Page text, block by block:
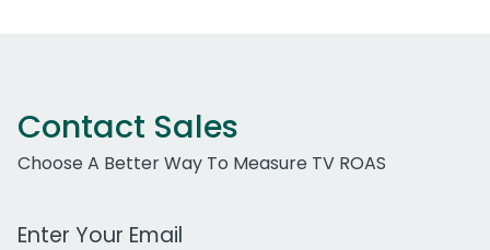
Contact Sales
Choose A Better Way To Measure TV ROAS
Work Email Address